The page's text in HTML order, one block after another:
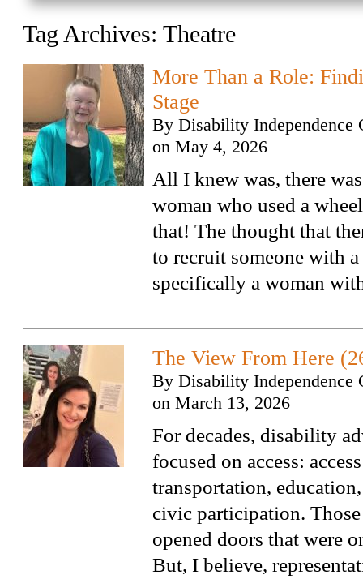
Tag Archives: Theatre
More Than a Role:
Stage
By Disability Independence
on May 4, 2026
All I knew was, there
woman who used a
that! The thought that
to recruit someone with
specifically a woman
The View From Here
By Disability Independence
on March 13, 2026
For decades, disability
focused on access:
transportation,
civic participation.
opened doors that were
But, I believe,